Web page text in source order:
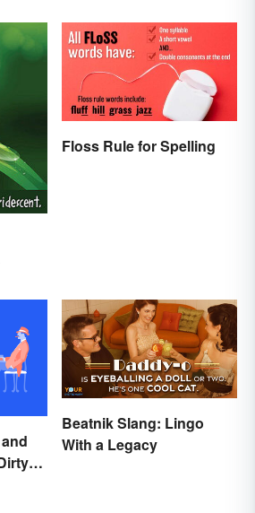
Floss Rule for Spelling
Beatnik Slang: Lingo
With a Legacy